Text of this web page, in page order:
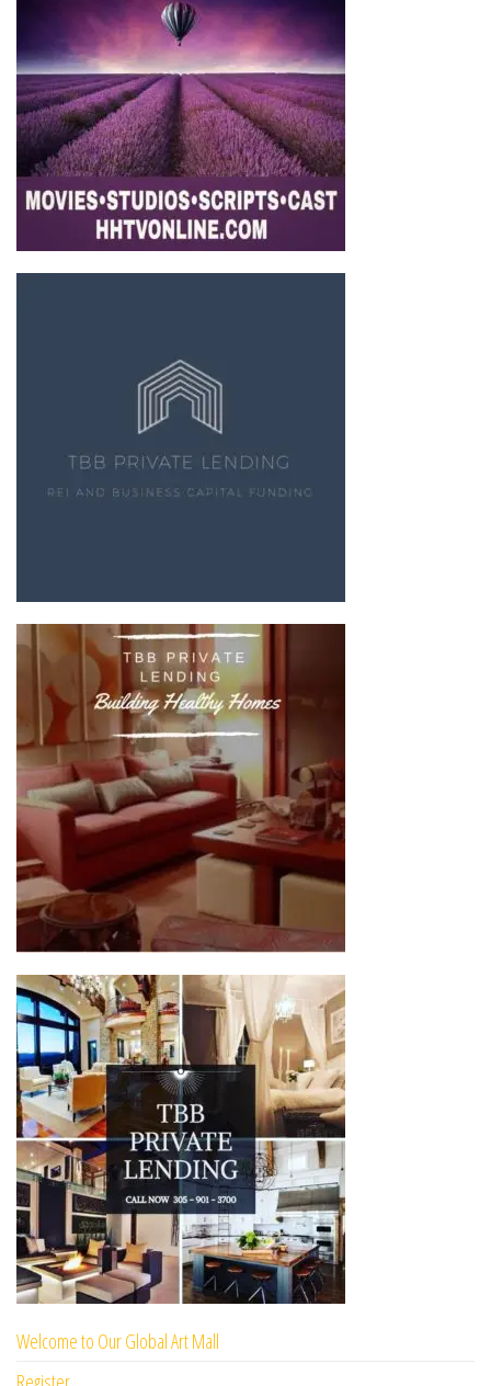
Welcome to Our Global Art Mall